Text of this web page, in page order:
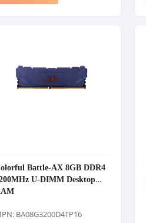
Battle-AX 8GB DDR4
U-DIMM Desktop
BA08G3200D4TP16